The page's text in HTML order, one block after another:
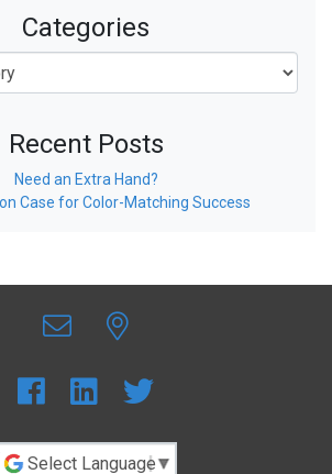
Categories
Recent Posts
Need an Extra Hand?
Case for Color-Matching Success